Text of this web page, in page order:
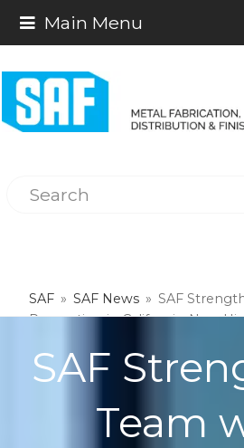
Main Menu
SAF » SAF News » SAF
Promotion in California, New
SAF
Team